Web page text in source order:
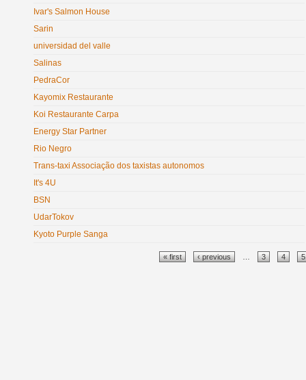
Ivar's Salmon House
Sarin
universidad del valle
Salinas
PedraCor
Kayomix Restaurante
Koi Restaurante Carpa
Energy Star Partner
Rio Negro
Trans-taxi Associação dos taxistas autonomos
It's 4U
BSN
UdarTokov
Kyoto Purple Sanga
« first ‹ previous 3 4 5